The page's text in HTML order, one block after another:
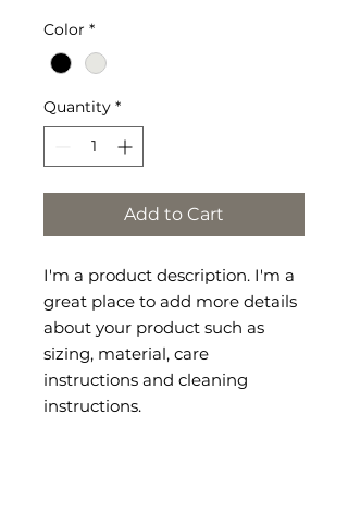
Color *
Quantity *
Add to Cart
I'm a product description. I'm a
great place to add more details
about your product such as
sizing, material, care
instructions and cleaning
instructions.